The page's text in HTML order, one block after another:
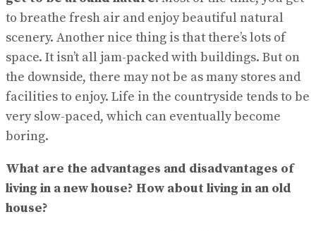
to breathe fresh air and enjoy beautiful natural
scenery. Another nice thing is that there’s lots of
space. It isn’t all jam-packed with buildings. But on
the downside, there may not be as many stores and
facilities to enjoy. Life in the countryside tends to be
very slow-paced, which can eventually become
boring.
What are the advantages and disadvantages of
living in a new house? How about living in an old
house?